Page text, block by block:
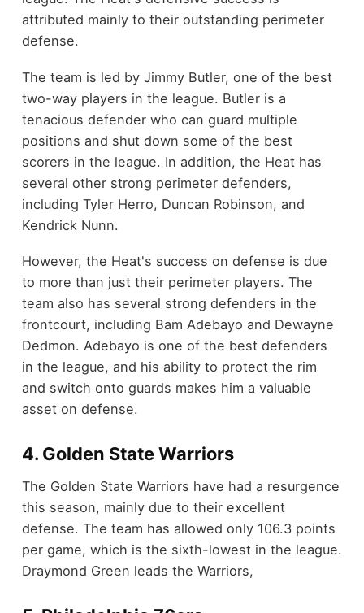
attributed mainly to their outstanding perimeter
defense.
The team is led by Jimmy Butler, one of the best
two-way players in the league. Butler is a
tenacious defender who can guard multiple
positions and shut down some of the best
scorers in the league. In addition, the Heat has
several other strong perimeter defenders,
including Tyler Herro, Duncan Robinson, and
Kendrick Nunn.
However, the Heat's success on defense is due
to more than just their perimeter players. The
team also has several strong defenders in the
frontcourt, including Bam Adebayo and Dewayne
Dedmon. Adebayo is one of the best defenders
in the league, and his ability to protect the rim
and switch onto guards makes him a valuable
asset on defense.
4. Golden State Warriors
The Golden State Warriors have had a resurgence
this season, mainly due to their excellent
defense. The team has allowed only 106.3 points
per game, which is the sixth-lowest in the league.
Draymond Green leads the Warriors,